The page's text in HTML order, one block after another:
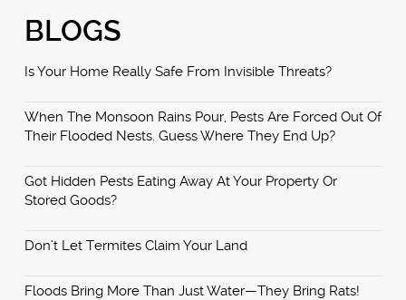
BLOGS
Is Your Home Really Safe From Invisible Threats?
When The Monsoon Rains Pour, Pests Are Forced Out Of
Their Flooded Nests. Guess Where They End Up?
Got Hidden Pests Eating Away At Your Property Or
Stored Goods?
Don’t Let Termites Claim Your Land
Floods Bring More Than Just Water—They Bring Rats!